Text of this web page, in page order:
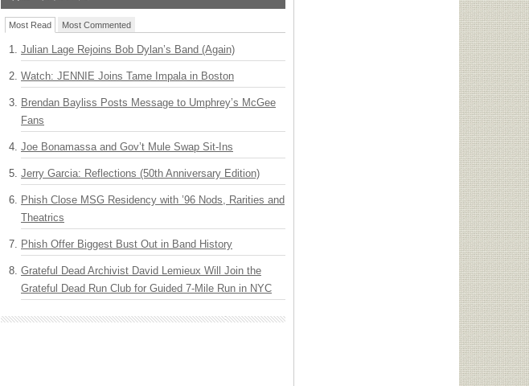
Most Read Most Commented
Julian Lage Rejoins Bob Dylan’s Band (Again)
Watch: JENNIE Joins Tame Impala in Boston
Brendan Bayliss Posts Message to Umphrey’s McGee
Fans
Joe Bonamassa and Gov’t Mule Swap Sit-Ins
Jerry Garcia: Reflections (50th Anniversary Edition)
Phish Close MSG Residency with ’96 Nods, Rarities and
Theatrics
Phish Offer Biggest Bust Out in Band History
Grateful Dead Archivist David Lemieux Will Join the
Grateful Dead Run Club for Guided 7-Mile Run in NYC